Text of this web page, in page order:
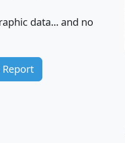
data... and no